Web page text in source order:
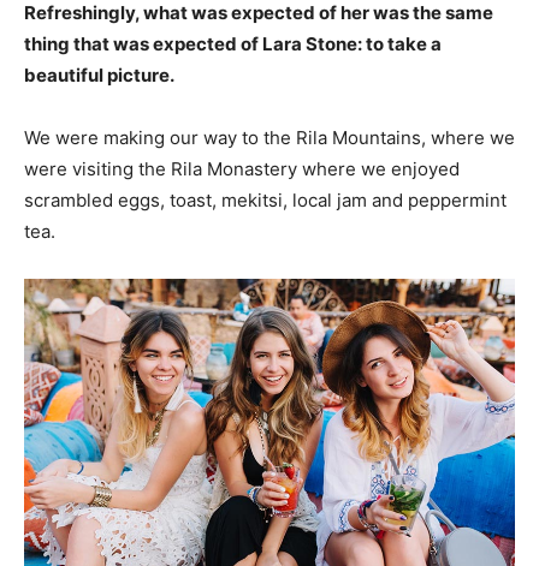
Refreshingly, what was expected of her was the same
thing that was expected of Lara Stone: to take a
beautiful picture.
We were making our way to the Rila Mountains, where we
were visiting the Rila Monastery where we enjoyed
scrambled eggs, toast, mekitsi, local jam and peppermint
tea.